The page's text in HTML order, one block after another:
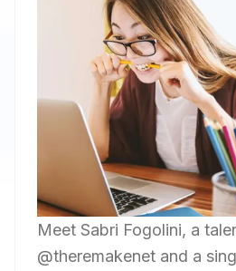
Meet Sabri Fogolini, a
@theremakenet and a